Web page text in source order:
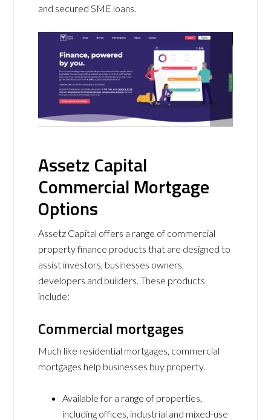
and secured SME loans.
Assetz Capital
Commercial Mortgage
Options
Assetz Capital offers a range of commercial
property finance products that are designed to
assist investors, businesses owners,
developers and builders. These products
include:
Commercial mortgages
Much like residential mortgages, commercial
mortgages help businesses buy property.
Available for a range of properties,
including offices, industrial and mixed-use